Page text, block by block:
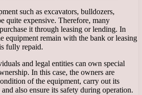
such as excavators, bulldozers,
quite expensive. Therefore, many
it through leasing or lending. In
equipment remain with the bank or leasing
fully repaid.
and legal entities can own special
In this case, the owners are
of the equipment, carry out its
also ensure its safety during operation.